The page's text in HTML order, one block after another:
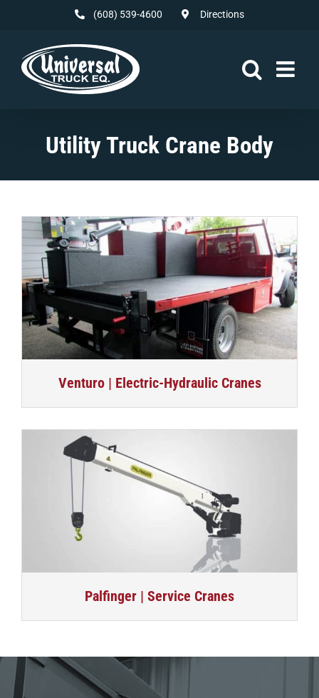
(608) 539-4600 Directions
Utility Truck Crane Body
Venturo | Electric-Hydraulic Cranes
Palfinger | Service Cranes